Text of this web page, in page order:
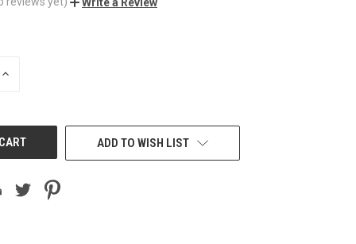
INCREASE
ADD TO WISH LIST